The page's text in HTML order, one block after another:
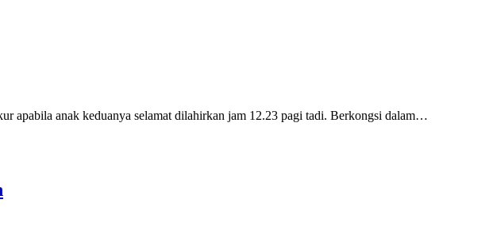
anak keduanya selamat dilahirkan jam 12.23 pagi tadi. Berkongsi dalam…